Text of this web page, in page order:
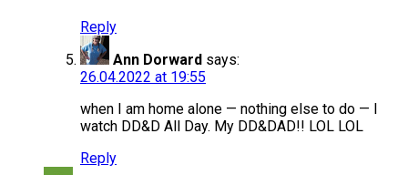
Reply
Ann Dorward says:
26.04.2022 at 19:55
when I am home alone — nothing else to do — I
watch DD&D All Day. My DD&DAD!! LOL LOL
Reply